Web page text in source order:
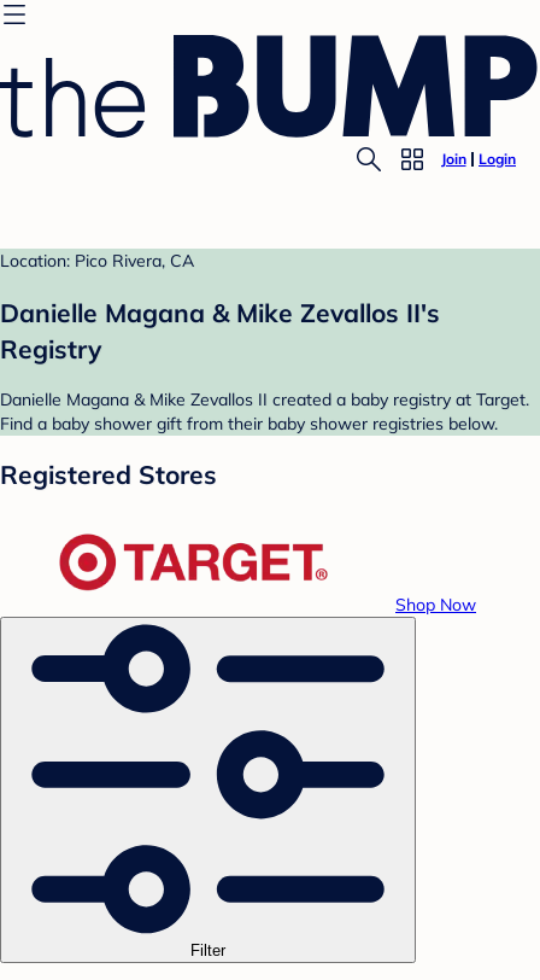
Join Login
Location: Pico Rivera, CA
Danielle Magana & Mike Zevallos II's
Registry
Danielle Magana & Mike Zevallos II created a baby registry at Target.
Find a baby shower gift from their baby shower registries below.
Registered Stores
Shop Now
Filter